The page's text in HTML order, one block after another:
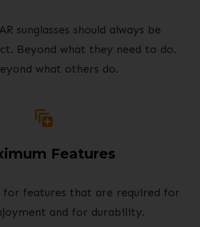
sunglasses should always be
Beyond what they need to do.
what others do.
Features
for features that are required for
and for durability.